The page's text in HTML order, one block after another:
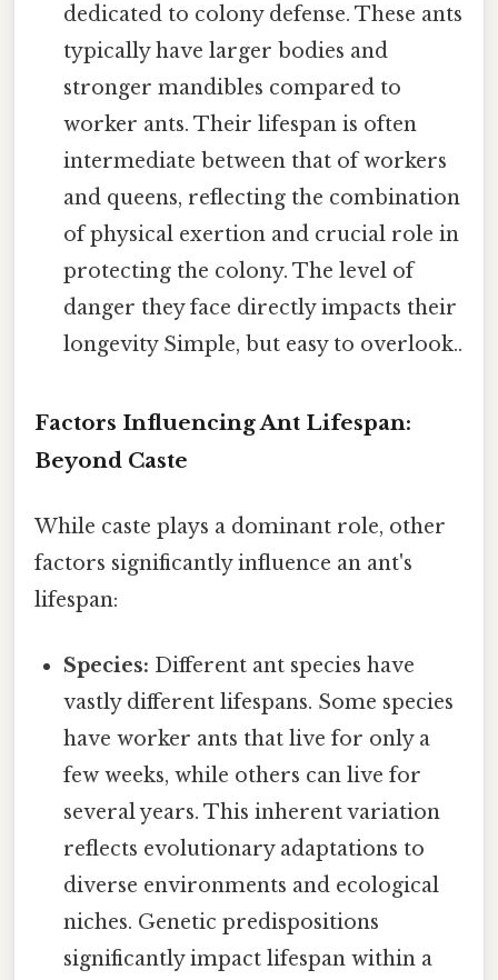
dedicated to colony defense. These ants
typically have larger bodies and
stronger mandibles compared to
worker ants. Their lifespan is often
intermediate between that of workers
and queens, reflecting the combination
of physical exertion and crucial role in
protecting the colony. The level of
danger they face directly impacts their
longevity Simple, but easy to overlook..
Factors Influencing Ant Lifespan:
Beyond Caste
While caste plays a dominant role, other
factors significantly influence an ant's
lifespan:
Species: Different ant species have
vastly different lifespans. Some species
have worker ants that live for only a
few weeks, while others can live for
several years. This inherent variation
reflects evolutionary adaptations to
diverse environments and ecological
niches. Genetic predispositions
significantly impact lifespan within a